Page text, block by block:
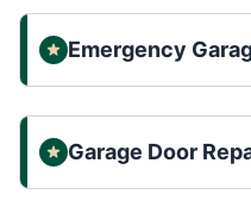
Emergency
Garage Door